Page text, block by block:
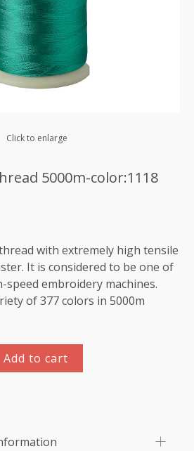
Click to enlarge
5000m-color:1118
with extremely high tensile
It is considered to be one of
embroidery machines.
of 377 colors in 5000m
Add to cart